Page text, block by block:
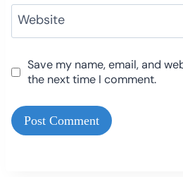
Website
Save my name, email, and
the next time I comment.